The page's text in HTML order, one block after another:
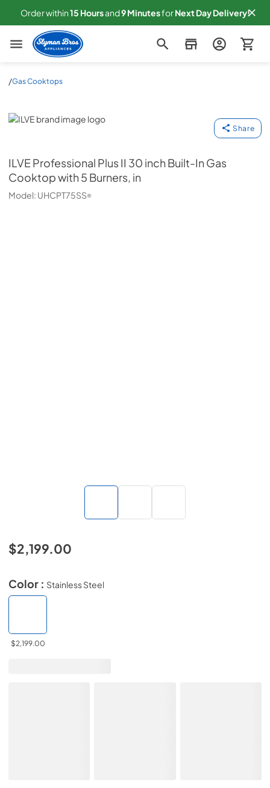
Order within15 Hoursand9MinutesforNextDay Delivery!
Slyman Bros
/Gas Cooktops
ILVE
Share
ILVEProfessional Plus II 30 inch Built-In Gas
Cooktop with 5 Burners, in
Model: UHCPT75SS
$2,199.00
Color : Stainless Steel
$2,199.00